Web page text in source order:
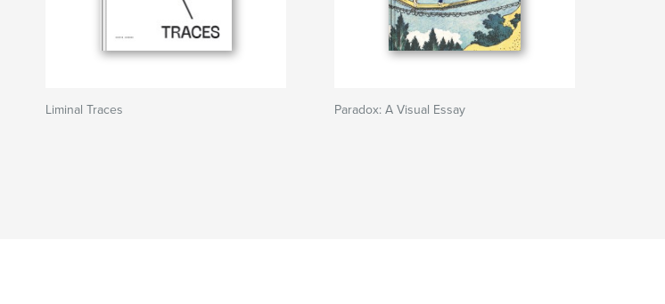
Liminal Traces Paradox: A Visual Essay